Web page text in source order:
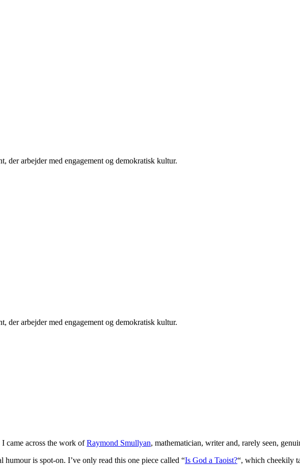
der arbejder med engagement og demokratisk kultur.
der arbejder med engagement og demokratisk kultur.
came across the work ofRaymond Smullyan, mathematician, writer and, rarely seen,
humour is spot-on. I’ve only read this one piece called “Is God a Taoist?“, which cheekily